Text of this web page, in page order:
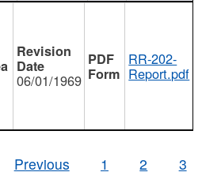
06/01/1969
RR-202-
Report.pdf
Previous
1 2 3